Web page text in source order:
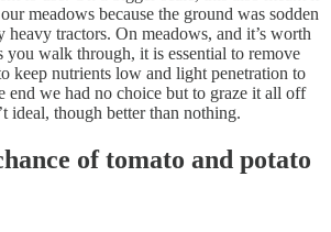
meadows because the ground was sodden
heavy tractors. On meadows, and it’s worth
walk through, it is essential to remove
keep nutrients low and light penetration to
end we had no choice but to graze it all off
ideal, though better than nothing.
of tomato and potato